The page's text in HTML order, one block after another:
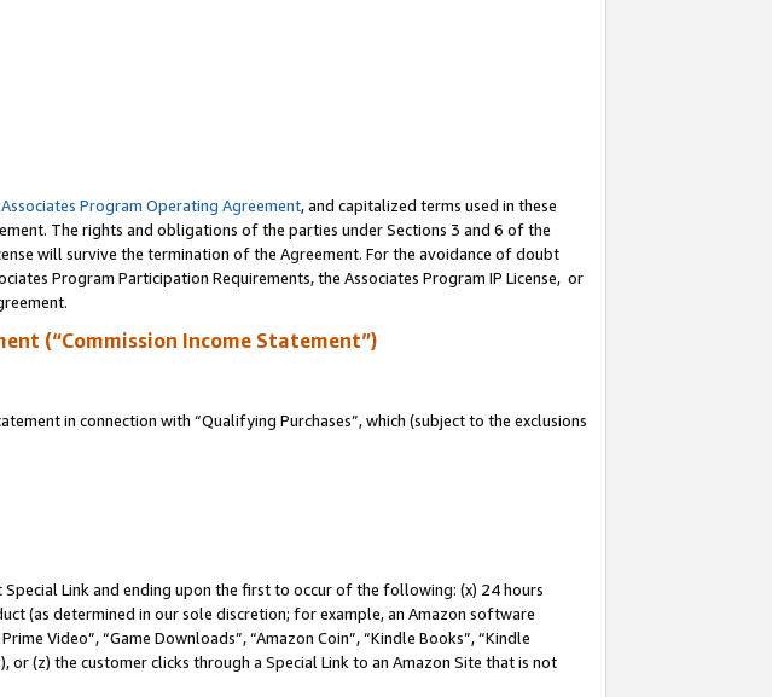
Associates Program Operating Agreement, and capitalized terms used in these
The rights and obligations of the parties under Sections 3 and 6 of the
will survive the termination of the Agreement. For the avoidance of doubt
Program Participation Requirements, the Associates Program IP License, or
(“Commission Income Statement”)
in connection with “Qualifying Purchases”, which (subject to the exclusions
Link and ending upon the first to occur of the following: (x) 24 hours
(as determined in our sole discretion; for example, an Amazon software
Video”, “Game Downloads”, “Amazon Coin”, “Kindle Books”, “Kindle
or (z) the customer clicks through a Special Link to an Amazon Site that is not